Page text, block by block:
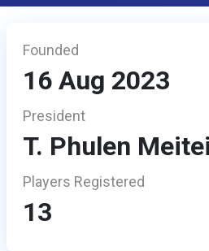
Founded
16 Aug 2023
President
T. Phulen Meitei
Players Registered
13